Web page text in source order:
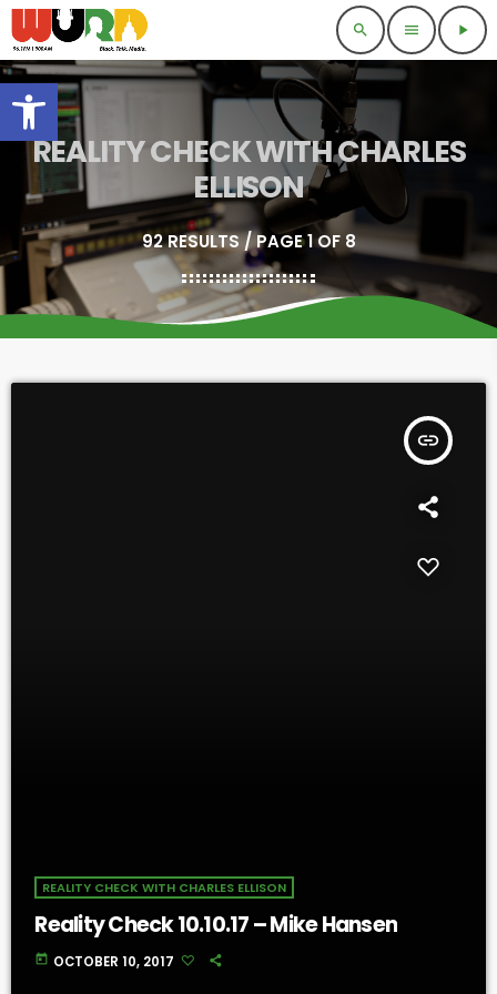
Open toolbar
search menu play_arrow
REALITY CHECK WITH CHARLES
ELLISON
92 RESULTS / PAGE 1 OF 8
insert_link
REALITY CHECK WITH CHARLES ELLISON
Reality Check 10.10.17 – Mike Hansen
today OCTOBER 10, 2017